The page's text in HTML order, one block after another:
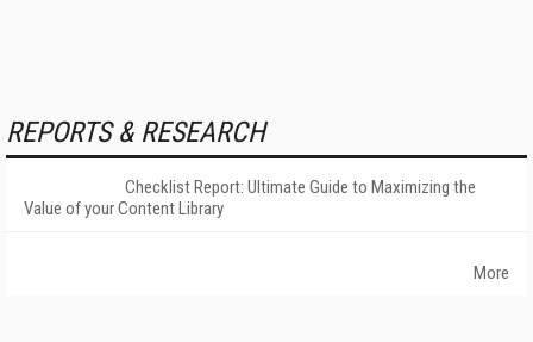
REPORTS & RESEARCH
Checklist Report: Ultimate Guide to Maximizing the
Value of your Content Library
More